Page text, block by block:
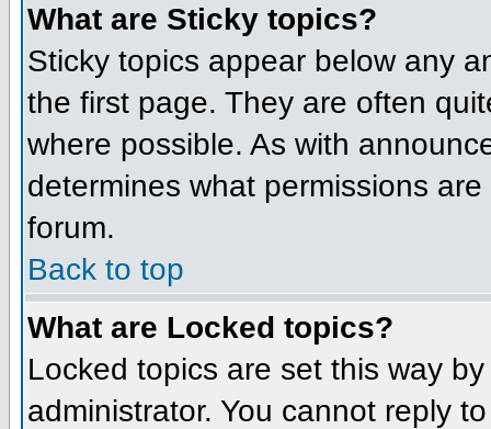
What are Sticky topics?
Sticky topics appear below any
the first page. They are often
where possible. As with
determines what permissions
forum.
Back to top
What are Locked topics?
Locked topics are set this way
administrator. You cannot reply